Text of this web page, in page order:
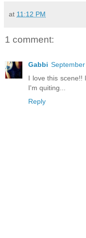
at 11:12 PM
1 comment:
Gabbi
I love this scene!!
I'm quiting...
Reply